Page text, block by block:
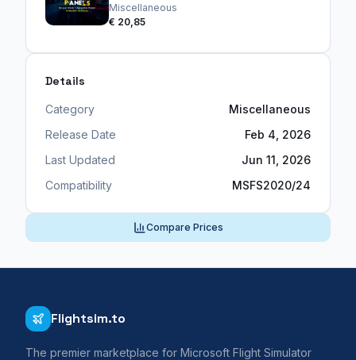
Miscellaneous
€ 20,85
Details
Category
Miscellaneous
Release Date
Feb 4, 2026
Last Updated
Jun 11, 2026
Compatibility
MSFS2020/24
Compare Prices
Flightsim.to
The premier marketplace for Microsoft Flight Simulator